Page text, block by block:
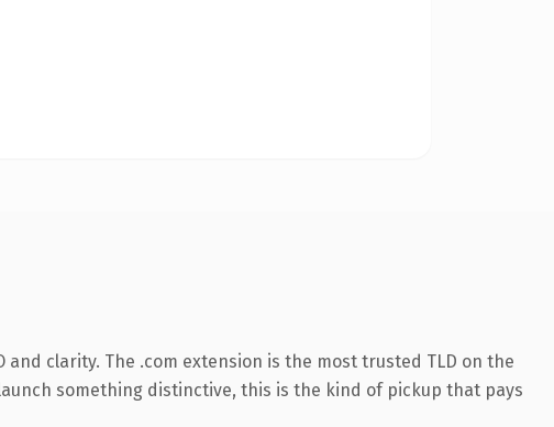
clarity. The .com extension is the most trusted TLD on the
something distinctive, this is the kind of pickup that pays